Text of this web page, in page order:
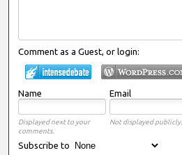
Comment as a Guest, or login:
Name Email
Displayed next to your
comments.
Not displayed publicly.
Subscribe to